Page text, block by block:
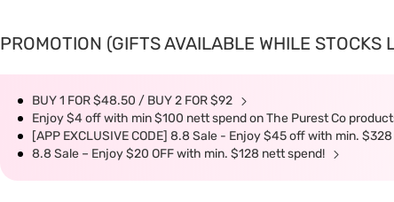
PROMOTION (GIFTS AVAILABLE WHILE STOCKS
BUY 1 FOR $48.50 / BUY 2 FOR $92
Enjoy $4 off with min $100 nett spend on The Purest Co
[APP EXCLUSIVE CODE] 8.8 Sale - Enjoy $45 off with min.
8.8 Sale – Enjoy $20 OFF with min. $128 nett spend!